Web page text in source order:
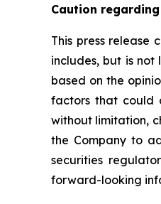
Caution
This press release
includes, but is
based on the
factors that could
without limitation,
the Company to
securities
forward-looking